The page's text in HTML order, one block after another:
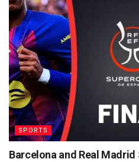
SPORTS
Barcelona and Real